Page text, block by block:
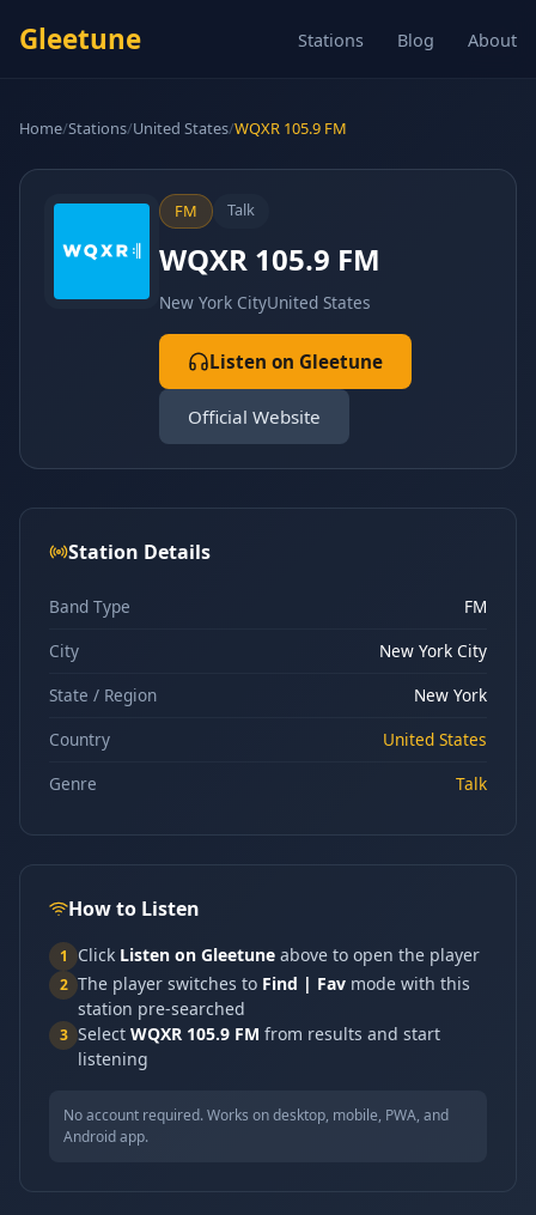
Gleetune Stations Blog About
Home/Stations/United States/WQXR 105.9 FM
FM Talk
WQXR 105.9 FM
New York CityUnited States
Listen on Gleetune
Official Website
Station Details
Band Type
FM
City
New York City
State / Region
New York
Country
United States
Genre
Talk
How to Listen
1 Click Listen on Gleetune above to open the player
2 The player switches to Find | Fav mode with this
station pre-searched
3 Select WQXR 105.9 FM from results and start
listening
No account required. Works on desktop, mobile, PWA, and
Android app.